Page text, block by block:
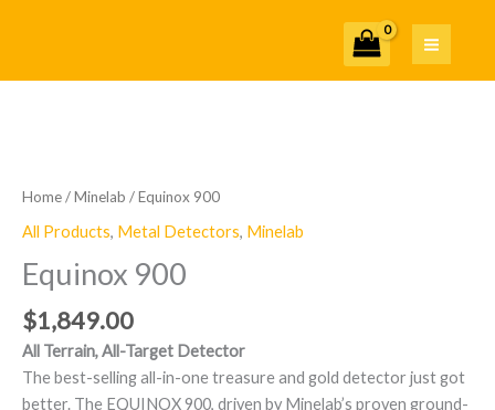
Home/Minelab / Equinox 900
All Products, Metal Detectors, Minelab
Equinox 900
$1,849.00
All Terrain, All-Target Detector
The best-selling all-in-one treasure and gold detector just got
better. The EQUINOX 900, driven by Minelab’s proven ground-
quantity